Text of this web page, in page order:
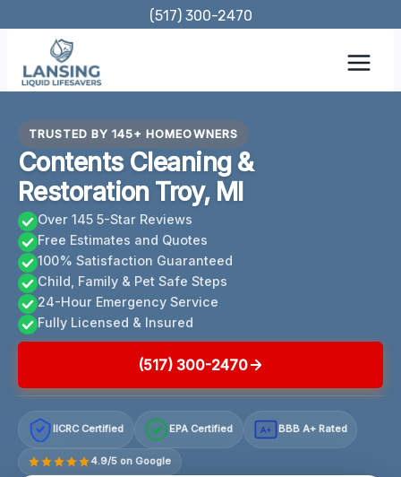
content
(517) 300-2470
TRUSTED BY 145+ HOMEOWNERS
Contents Cleaning &
Restoration Troy, MI
Over 145 5-Star Reviews
Free Estimates and Quotes
100% Satisfaction Guaranteed
Child, Family & Pet Safe Steps
24-Hour Emergency Service
Fully Licensed & Insured
(517) 300-2470
IICRC Certified EPA Certified A+ BBB A+ Rated
4.9/5 on Google